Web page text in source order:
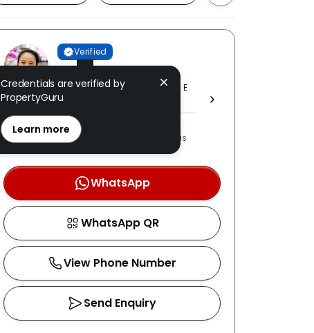
Verified
MiQi Lim
GT NELSON REALTY SDN BHD [ E
(1) 1836 ]
REN: 69493 verified
LPPEH-registered number is
WhatsApp
WhatsApp QR
View Phone Number
Send Enquiry
Credentials are verified by
PropertyGuru
Learn more